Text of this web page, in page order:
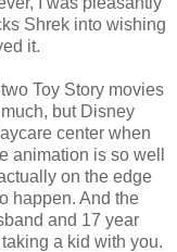
Shrek into wishing
it.
Toy Story movies
but Disney
center when
animation is so well
on the edge
happen. And the
and 17 year
a kid with you.